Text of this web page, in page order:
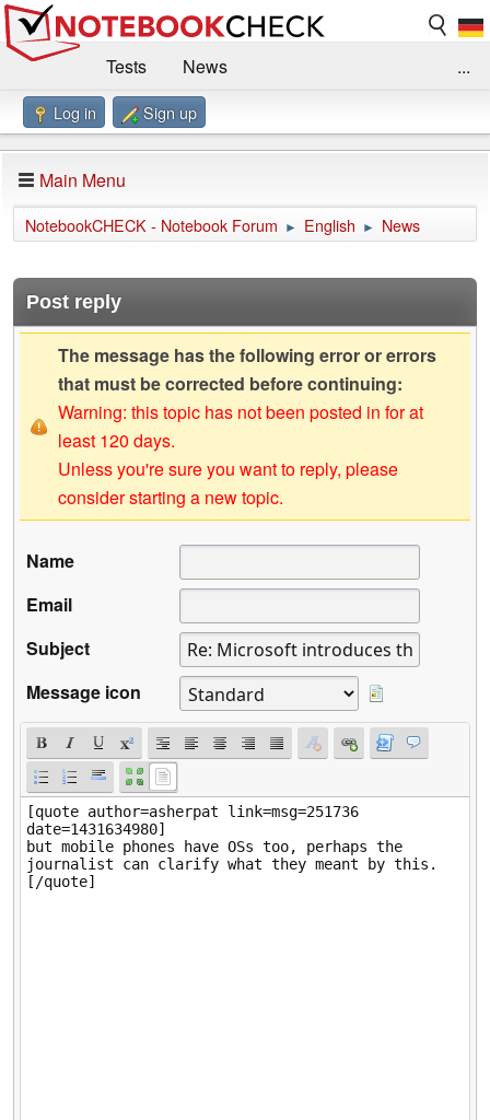
Tests
News
Benchmarks / Technik
Forum
Impressum
...
Log in Sign up
Main Menu
NotebookCHECK - Notebook Forum ► English ► News
Post reply
The message has the following error or errors
that must be corrected before continuing:
Warning: this topic has not been posted in for at
least 120 days.
Unless you're sure you want to reply, please
consider starting a new topic.
Name
Email
Subject
Message icon